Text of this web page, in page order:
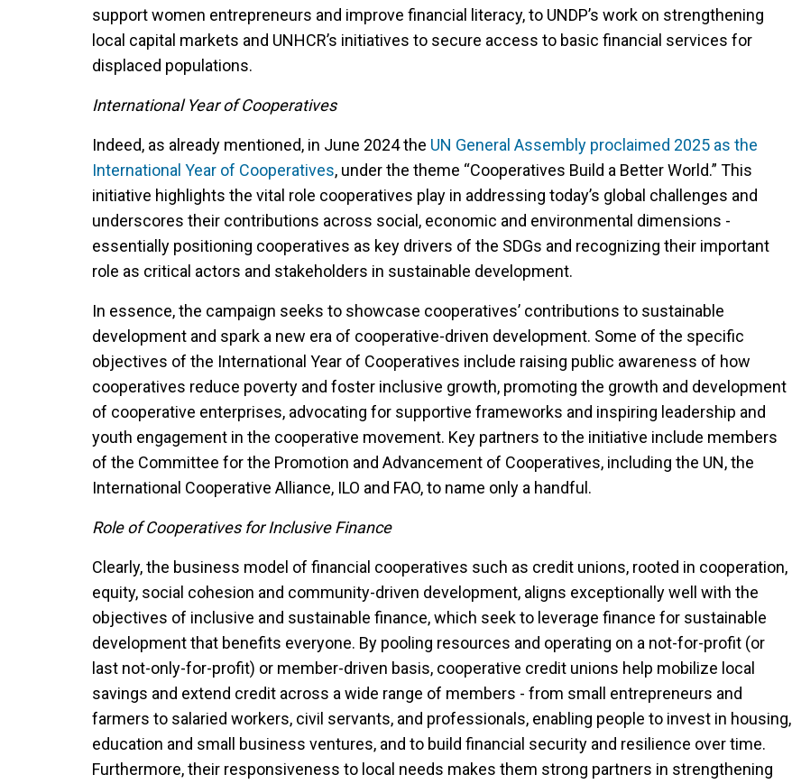
support women entrepreneurs and improve financial literacy, to UNDP’s work on strengthening
local capital markets and UNHCR’s initiatives to secure access to basic financial services for
displaced populations.
International Year of Cooperatives
Indeed, as already mentioned, in June 2024 the UN General Assembly proclaimed 2025 as the
International Year of Cooperatives, under the theme “Cooperatives Build a Better World.” This
initiative highlights the vital role cooperatives play in addressing today’s global challenges and
underscores their contributions across social, economic and environmental dimensions -
essentially positioning cooperatives as key drivers of the SDGs and recognizing their important
role as critical actors and stakeholders in sustainable development.
In essence, the campaign seeks to showcase cooperatives’ contributions to sustainable
development and spark a new era of cooperative-driven development. Some of the specific
objectives of the International Year of Cooperatives include raising public awareness of how
cooperatives reduce poverty and foster inclusive growth, promoting the growth and development
of cooperative enterprises, advocating for supportive frameworks and inspiring leadership and
youth engagement in the cooperative movement. Key partners to the initiative include members
of the Committee for the Promotion and Advancement of Cooperatives, including the UN, the
International Cooperative Alliance, ILO and FAO, to name only a handful.
Role of Cooperatives for Inclusive Finance
Clearly, the business model of financial cooperatives such as credit unions, rooted in cooperation,
equity, social cohesion and community-driven development, aligns exceptionally well with the
objectives of inclusive and sustainable finance, which seek to leverage finance for sustainable
development that benefits everyone. By pooling resources and operating on a not-for-profit (or
last not-only-for-profit) or member-driven basis, cooperative credit unions help mobilize local
savings and extend credit across a wide range of members - from small entrepreneurs and
farmers to salaried workers, civil servants, and professionals, enabling people to invest in housing,
education and small business ventures, and to build financial security and resilience over time.
Furthermore, their responsiveness to local needs makes them strong partners in strengthening